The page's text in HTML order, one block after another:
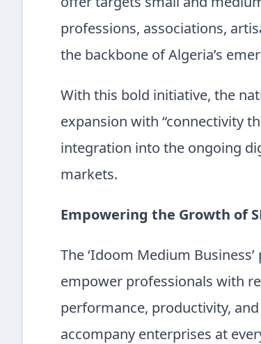
offer targets small and
professions, associations,
the backbone of Algeria’s
With this bold initiative, the
expansion with “connectivity
integration into the ongoing
markets.
Empowering the Growth of
The ‘Idoom Medium
empower professionals with
performance, productivity,
accompany enterprises at